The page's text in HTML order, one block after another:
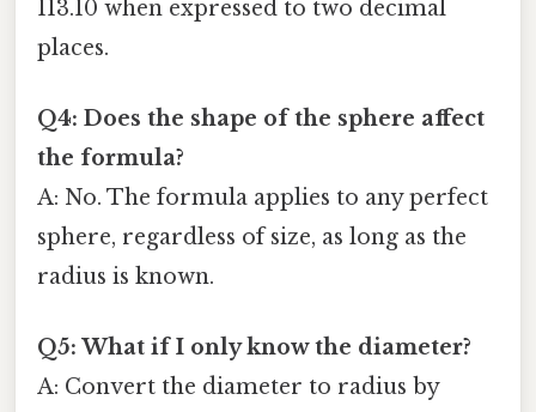
113.10 when expressed to two decimal
places.
Q4: Does the shape of the sphere affect
the formula?
A: No. The formula applies to any perfect
sphere, regardless of size, as long as the
radius is known.
Q5: What if I only know the diameter?
A: Convert the diameter to radius by